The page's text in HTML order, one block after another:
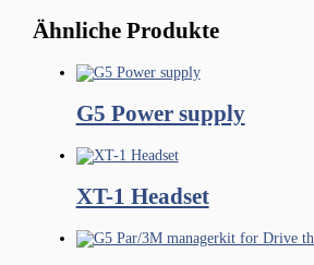
Ähnliche Produkte
G5 Power supply
XT-1 Headset